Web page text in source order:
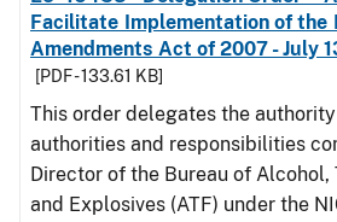
Facilitate Implementation of the
Amendments Act of 2007 - July
[PDF - 133.61 KB]
This order delegates the
authorities and responsibilities
Director of the Bureau of Alcohol,
and Explosives (ATF) under the